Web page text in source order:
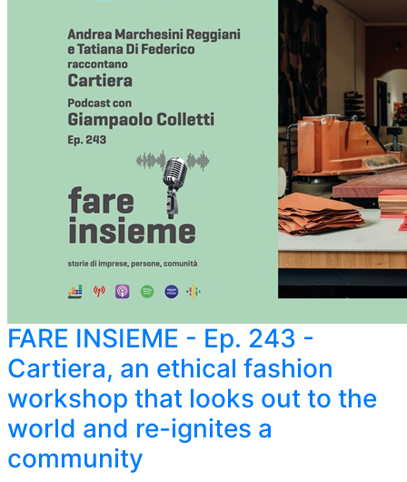
FARE INSIEME - Ep. 243 -
Cartiera, an ethical fashion
workshop that looks out to the
world and re-ignites a
community